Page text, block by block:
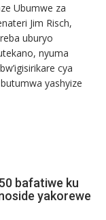
Ubumwe za
Jim Risch,
uburyo
nyuma
cya
yashyize
bafatiwe ku
yakorewe